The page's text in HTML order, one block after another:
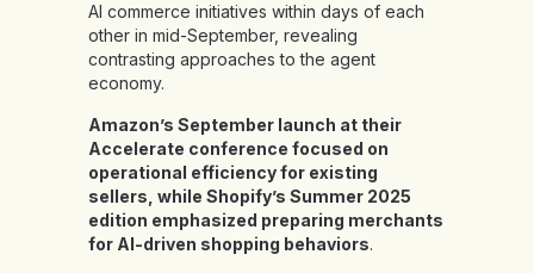
AI commerce initiatives within days of each
other in mid-September, revealing
contrasting approaches to the agent
economy.
Amazon’s September launch at their
Accelerate conference focused on
operational efficiency for existing
sellers, while Shopify’s Summer 2025
edition emphasized preparing merchants
for AI-driven shopping behaviors.